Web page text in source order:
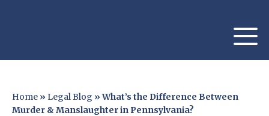
Home » Legal Blog »What’s the Difference Between
Murder & Manslaughter in Pennsylvania?